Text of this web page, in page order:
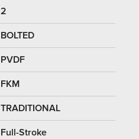
2
BOLTED
PVDF
FKM
TRADITIONAL
Full-Stroke